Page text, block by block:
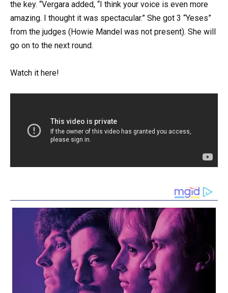
the key. “Vergara added, “I think your voice is even more
amazing. I thought it was spectacular.” She got 3 “Yeses”
from the judges (Howie Mandel was not present). She will
go on to the next round.
Watch it here!